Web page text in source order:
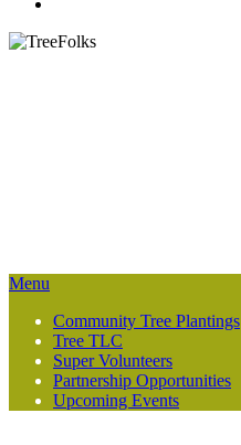
Menu
Community Tree Plantings
Tree TLC
Super Volunteers
Partnership Opportunities
Upcoming Events